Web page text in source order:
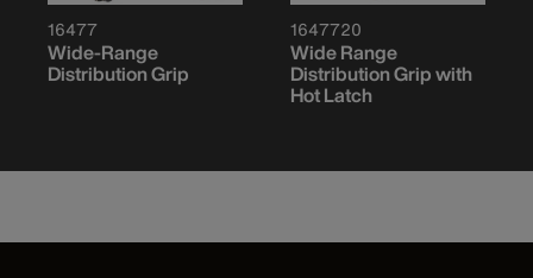
16477
Wide-Range
Distribution Grip
1647720
Wide Range
Distribution Grip with
Hot Latch